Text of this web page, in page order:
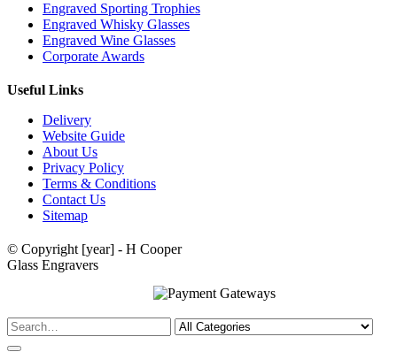
Engraved Sporting Trophies
Engraved Whisky Glasses
Engraved Wine Glasses
Corporate Awards
Useful Links
Delivery
Website Guide
About Us
Privacy Policy
Terms & Conditions
Contact Us
Sitemap
© Copyright [year] - H Cooper
Glass Engravers